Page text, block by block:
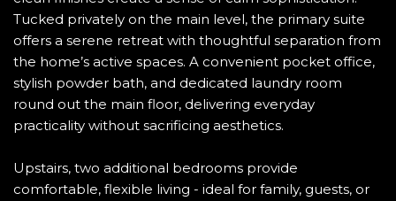
Tucked privately on the main level, the primary suite
offers a serene retreat with thoughtful separation from
the home’s active spaces. A convenient pocket office,
stylish powder bath, and dedicated laundry room
round out the main floor, delivering everyday
practicality without sacrificing aesthetics.
Upstairs, two additional bedrooms provide
comfortable, flexible living - ideal for family, guests, or